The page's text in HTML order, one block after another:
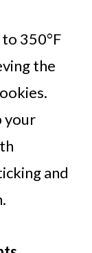
350°F
the
your
and